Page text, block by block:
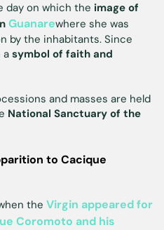
day on which the image of
Guanarewhere she was
by the inhabitants. Since
a symbol of faith and
and masses are held
National Sanctuary of the
to Cacique
the Virgin appeared for
Coromoto and his